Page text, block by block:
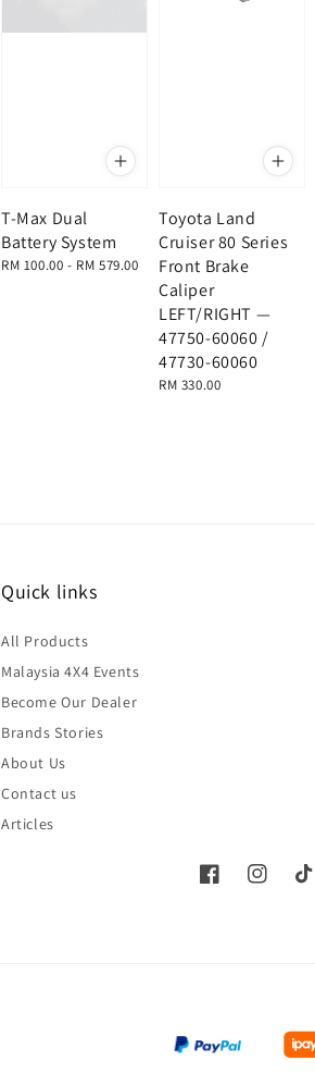
T-Max Dual
Battery System
Regular
RM 100.00 - RM 579.00
Toyota Land
Cruiser 80 Series
Front Brake
Caliper
LEFT/RIGHT —
47750-60060 /
47730-60060
Regular
RM 330.00
Quick links
All Products
Malaysia 4X4 Events
Become Our Dealer
Brands Stories
About Us
Contact us
Articles